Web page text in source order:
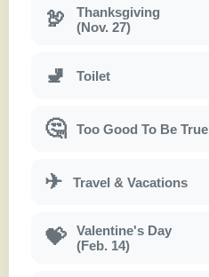
🦃
Thanksgiving
(Nov. 27)
🚽 Toilet
🤔 Too Good To Be True
✈ Travel & Vacations
💝
Valentine's Day
(Feb. 14)